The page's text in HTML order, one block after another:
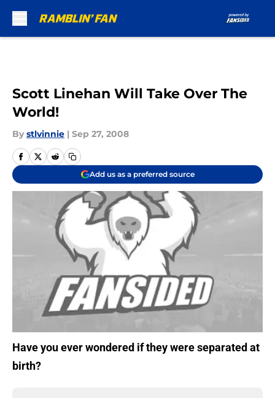
Scott Linehan Will Take Over The
World!
By stlvinnie | Sep 27, 2008
Add us as a preferred source
Have you ever wondered if they were separated at
birth?